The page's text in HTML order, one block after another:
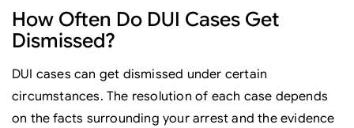
How Often Do DUI Cases Get
Dismissed?
DUI cases can get dismissed under certain
circumstances. The resolution of each case depends
on the facts surrounding your arrest and the evidence